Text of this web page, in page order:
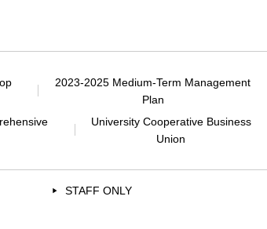
2023-2025 Medium-Term Management
Plan
University Cooperative Business
Union
STAFF ONLY